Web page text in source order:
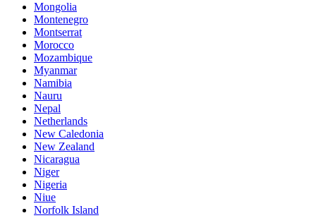
Mongolia
Montenegro
Montserrat
Morocco
Mozambique
Myanmar
Namibia
Nauru
Nepal
Netherlands
New Caledonia
New Zealand
Nicaragua
Niger
Nigeria
Niue
Norfolk Island